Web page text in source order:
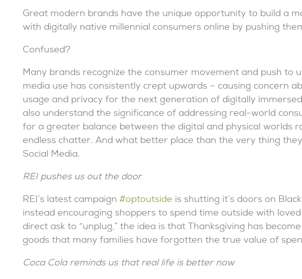
Great modern brands have the unique opportunity to build a
with digitally native millennial consumers online by pushing
Confused?
Many brands recognize the consumer movement and push to
media use has consistently crept upwards – causing concern
usage and privacy for the next generation of digitally
also understand the significance of addressing real-world
for a greater balance between the digital and physical worlds
endless chatter. And what better place than the very thing
Social Media.
REI pushes us out the door
REI’s latest campaign #optoutside is shutting it’s doors on
instead encouraging shoppers to spend time outside with
direct ask to “unplug,” the idea is that Thanksgiving has
goods that many families have forgotten the true value of
Coca Cola reminds us that real life is better now